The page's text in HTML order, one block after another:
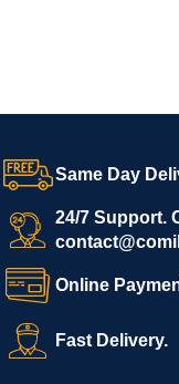
Same Day
24/7 Support.
Online
Fast Delivery.